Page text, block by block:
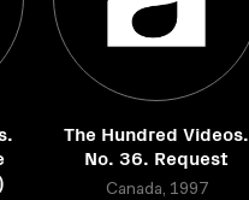
The Hundred Videos.
No. 36. Request
Canada, 1997